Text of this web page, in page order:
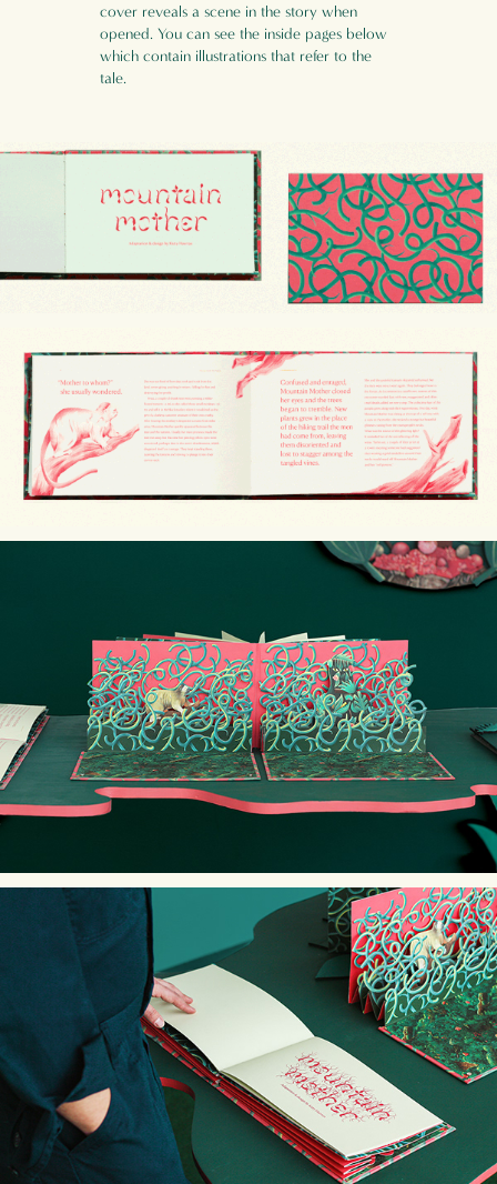
cover reveals a scene in the story when
opened. You can see the inside pages below
which contain illustrations that refer to the
tale.